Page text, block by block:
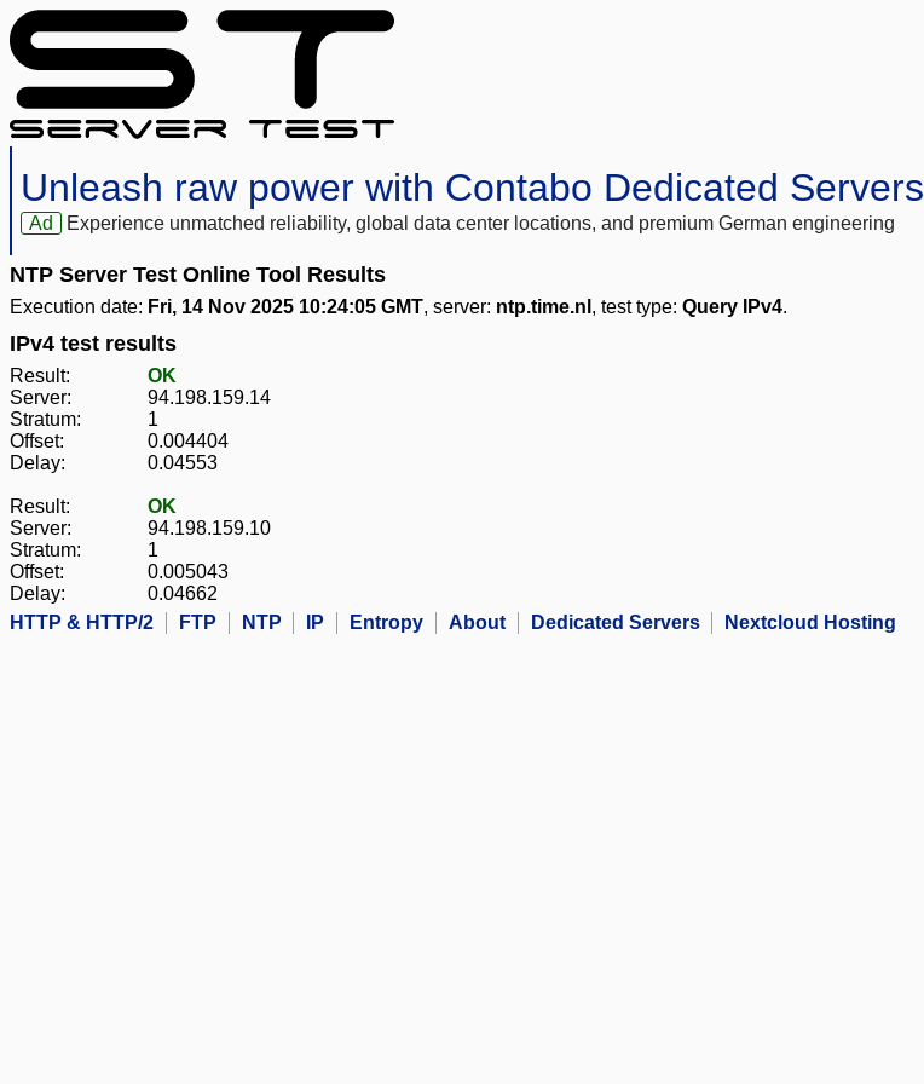
Unleash raw power with Contabo Dedicated Servers
Ad Experience unmatched reliability, global data center locations, and premium German engineering
NTP Server Test Online Tool Results
Execution date: Fri, 14 Nov 2025 10:24:05 GMT, server: ntp.time.nl , test type: Query IPv4.
IPv4 test results
Result:
OK
Server:
94.198.159.14
Stratum:
1
Offset:
0.004404
Delay:
0.04553
Result:
OK
Server:
94.198.159.10
Stratum:
1
Offset:
0.005043
Delay:
0.04662
HTTP & HTTP/2
FTP NTP IP Entropy About Dedicated Servers Nextcloud Hosting